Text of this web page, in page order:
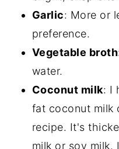
Garlic: More or
preference.
Vegetable broth
water.
Coconut milk: I
fat coconut milk
recipe. It's
milk or soy milk.